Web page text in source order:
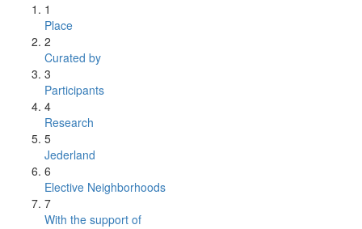
1
Place
2
Curated by
3
Participants
4
Research
5
Jederland
6
Elective Neighborhoods
7
With the support of